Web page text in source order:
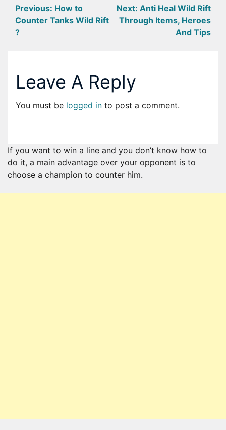
Post
navigation
Previous: How to
Counter Tanks Wild Rift
?
Next: Anti Heal Wild Rift
Through Items, Heroes
And Tips
Leave A Reply
You must be logged in to post a comment.
If you want to win a line and you don’t know how to
do it, a main advantage over your opponent is to
choose a champion to counter him.